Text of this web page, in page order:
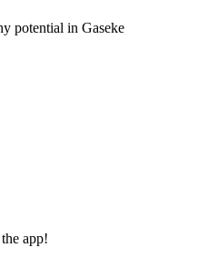
potential in Gaseke
app!